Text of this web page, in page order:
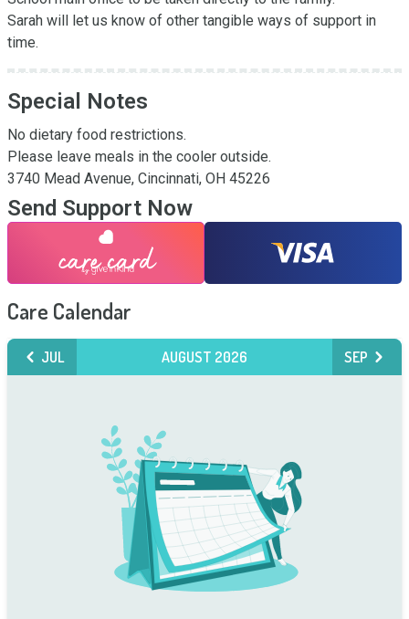
Sarah will let us know of other tangible ways of support in
time.
Special Notes
No dietary food restrictions.
Please leave meals in the cooler outside.
3740 Mead Avenue, Cincinnati, OH 45226
Send Support Now
Care Calendar
JUL AUGUST 2026 SEP